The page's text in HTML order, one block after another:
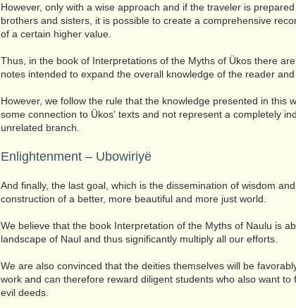
However, only with a wise approach and if the traveler is
brothers and sisters, it is possible to create a comprehensive
of a certain higher value.
Thus, in the book of Interpretations of the Myths of Ükos there
notes intended to expand the overall knowledge of the reader and
However, we follow the rule that the knowledge presented in this
some connection to Ükos' texts and not represent a completely
unrelated branch.
Enlightenment – ​​Ubowiriyë
And finally, the last goal, which is the dissemination of wisdom
construction of a better, more beautiful and more just world.
We believe that the book Interpretation of the Myths of Naulu is
landscape of Naul and thus significantly multiply all our efforts.
We are also convinced that the deities themselves will be
work and can therefore reward diligent students who also want to
evil deeds.